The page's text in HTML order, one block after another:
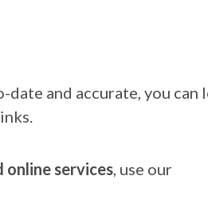
and accurate, you can
online services, use our